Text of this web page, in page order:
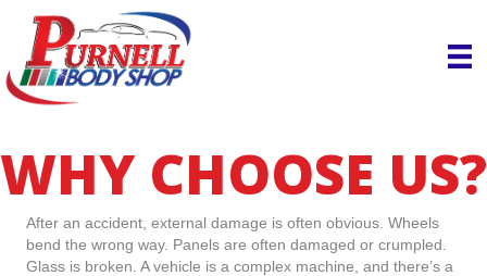
WHY CHOOSE US?
After an accident, external damage is often obvious. Wheels
bend the wrong way. Panels are often damaged or crumpled.
Glass is broken. A vehicle is a complex machine, and there’s a